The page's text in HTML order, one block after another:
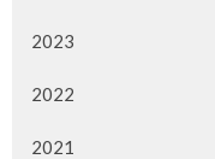
2023
2022
2021